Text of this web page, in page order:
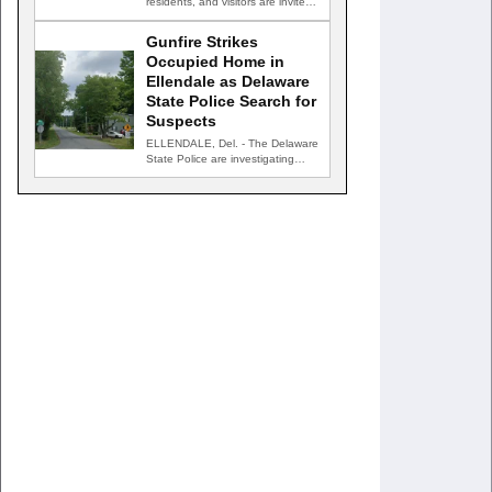
Gunfire Strikes
Occupied Home in
Ellendale as Delaware
State Police Search for
Suspects
ELLENDALE, Del. - The Delaware
State Police are investigating